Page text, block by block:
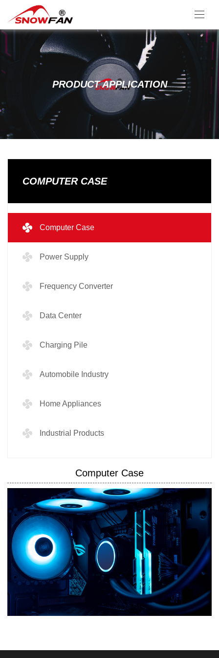
PRODUCT APPLICATION
COMPUTER CASE
Computer Case
Power Supply
Frequency Converter
Data Center
Charging Pile
Automobile Industry
Home Appliances
Industrial Products
Computer Case